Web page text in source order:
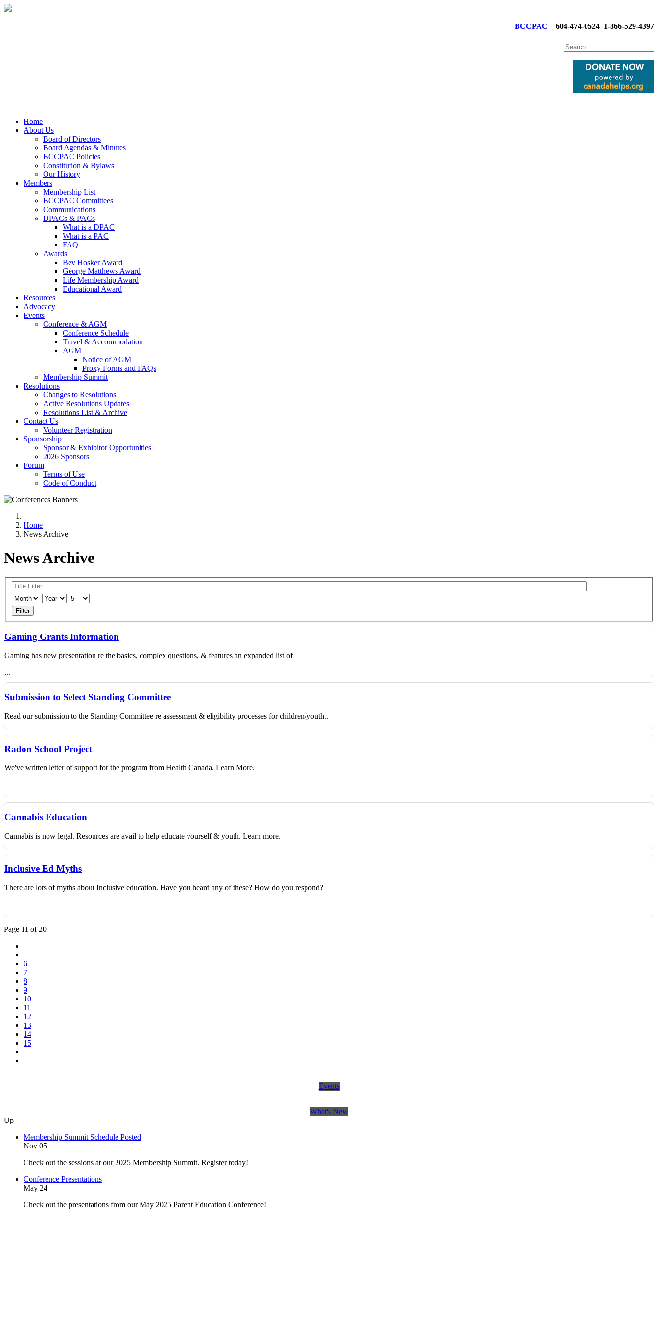
BCCPAC 604-474-0524 1-866-529-4397
Home
About Us
Board of Directors
Board Agendas & Minutes
BCCPAC Policies
Constitution & Bylaws
Our History
Members
Membership List
BCCPAC Committees
Communications
DPACs & PACs
What is a DPAC
What is a PAC
FAQ
Awards
Bev Hosker Award
George Matthews Award
Life Membership Award
Educational Award
Resources
Advocacy
Events
Conference & AGM
Conference Schedule
Travel & Accommodation
AGM
Notice of AGM
Proxy Forms and FAQs
Membership Summit
Resolutions
Changes to Resolutions
Active Resolutions Updates
Resolutions List & Archive
Contact Us
Volunteer Registration
Sponsorship
Sponsor & Exhibitor Opportunities
2026 Sponsors
Forum
Terms of Use
Code of Conduct
Home
News Archive
News Archive
Filter
Gaming Grants Information
Gaming has new presentation re the basics, complex questions, & features an expanded list of
...
Submission to Select Standing Committee
Read our submission to the Standing Committee re assessment & eligibility processes for children/youth...
Radon School Project
We've written letter of support for the program from Health Canada. Learn More.
Cannabis Education
Cannabis is now legal. Resources are avail to help educate yourself & youth. Learn more.
Inclusive Ed Myths
There are lots of myths about Inclusive education. Have you heard any of these? How do you respond?
Page 11 of 20
6
7
8
9
10
11
12
13
14
15
Events
What's New
Up
Membership Summit Schedule Posted
Nov 05
Check out the sessions at our 2025 Membership Summit. Register today!
Conference Presentations
May 24
Check out the presentations from our May 2025 Parent Education Conference!